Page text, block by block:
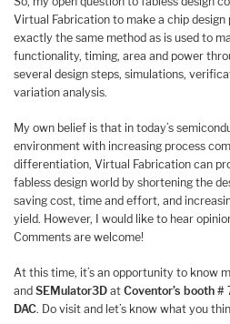
Virtual Fabrication to make a chip
exactly the same method as is used to
functionality, timing, area and power
several design steps, simulations,
variation analysis.
My own belief is that in today’s
environment with increasing process
differentiation, Virtual Fabrication can
fabless design world by shortening the
saving cost, time and effort, and
yield. However, I would like to hear
Comments are welcome!
At this time, it’s an opportunity to know
and SEMulator3D at Coventor’s booth
DAC. Do visit and let’s know what you